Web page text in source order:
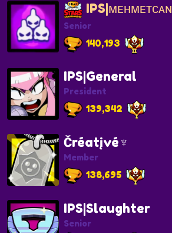
IPS|ᴍᴇʜᴍᴇᴛᴄᴀɴ
Senior
140,193
IPS|General
President
139,342
Čréatįvé♆
Member
138,695
IPS|Slaughter
Senior